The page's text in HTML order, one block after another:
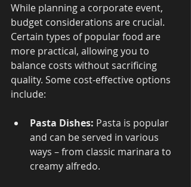
While planning a corporate event,
budget considerations are crucial.
Certain types of popular food are
more practical, allowing you to
balance costs without sacrificing
quality. Some cost-effective options
include:
Pasta Dishes: Pasta is popular
and can be served in various
ways – from classic marinara to
creamy alfredo.